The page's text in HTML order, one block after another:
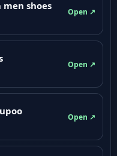
shoes
Open ↗
Open ↗
Open ↗